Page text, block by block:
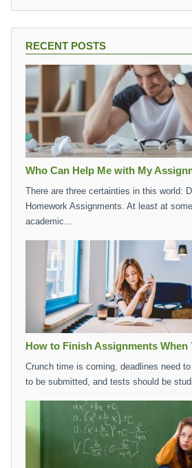
RECENT POSTS
Who Can Help Me with My
There are three certainties in this world:
Homework Assignments. At least at
academic…
How to Finish Assignments When
Crunch time is coming, deadlines need
to be submitted, and tests should be